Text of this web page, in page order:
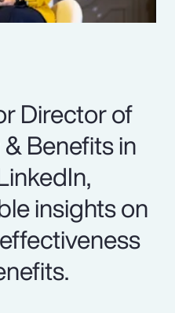
Director of
Benefits in
insights on